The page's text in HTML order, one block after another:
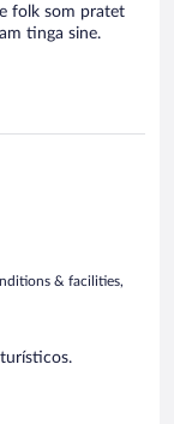
folk som pratet
tinga sine.
& facilities,